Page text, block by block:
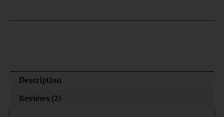
Description
Reviews (2)